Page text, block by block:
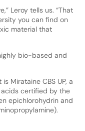
Leroy tells us. “That
you can find on
material that
bio-based and
Mirataine CBS UP, a
certified by the
epichlorohydrin and